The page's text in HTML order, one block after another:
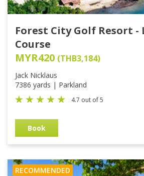
Forest City Golf Resort -
Course
MYR420 (THB3,184)
Jack Nicklaus
7386 yards | Parkland
4.7 out of 5
Book
RECOMMENDED